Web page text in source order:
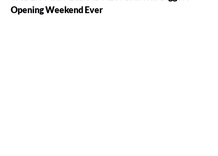
Opening Weekend Ever